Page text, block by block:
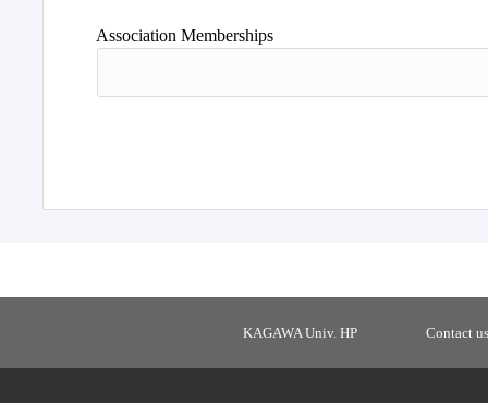
Association Memberships
KAGAWA Univ. HP Contact